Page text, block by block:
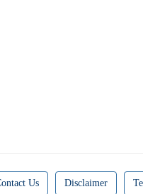
Us Disclaimer